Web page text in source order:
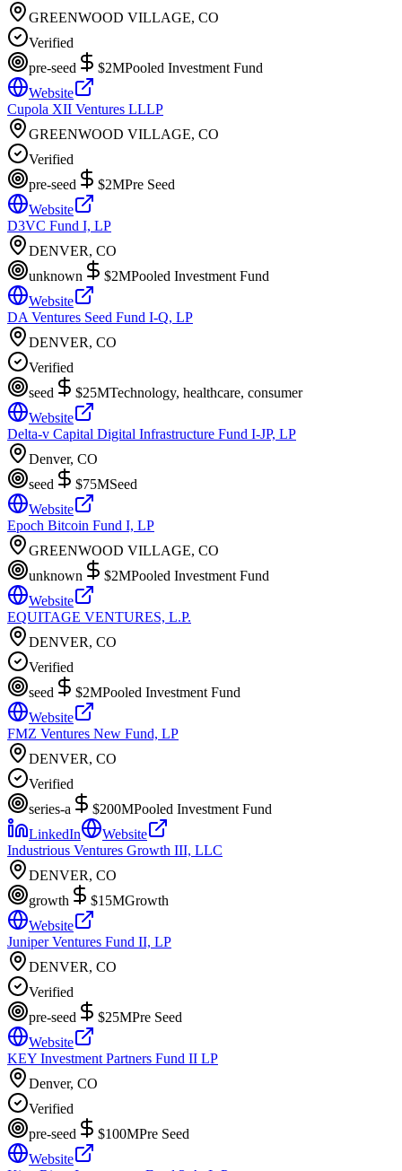
GREENWOOD VILLAGE, CO
Verified
pre-seed
$2MPooled Investment Fund
Website
Cupola XII Ventures LLLP
GREENWOOD VILLAGE, CO
Verified
pre-seed
$2MPre Seed
Website
D3VC Fund I, LP
DENVER, CO
unknown
$2MPooled Investment Fund
Website
DA Ventures Seed Fund I-Q, LP
DENVER, CO
Verified
seed
$25MTechnology, healthcare, consumer
Website
Delta-v Capital Digital Infrastructure Fund I-JP, LP
Denver, CO
seed
$75MSeed
Website
Epoch Bitcoin Fund I, LP
GREENWOOD VILLAGE, CO
unknown
$2MPooled Investment Fund
Website
EQUITAGE VENTURES, L.P.
DENVER, CO
Verified
seed
$2MPooled Investment Fund
Website
FMZ Ventures New Fund, LP
DENVER, CO
Verified
series-a
$200MPooled Investment Fund
LinkedIn
Website
Industrious Ventures Growth III, LLC
DENVER, CO
growth
$15MGrowth
Website
Juniper Ventures Fund II, LP
DENVER, CO
Verified
pre-seed
$25MPre Seed
Website
KEY Investment Partners Fund II LP
Denver, CO
Verified
pre-seed
$100MPre Seed
Website